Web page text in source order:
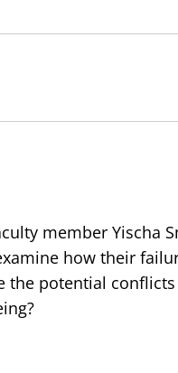
member Yischa
how their
the potential